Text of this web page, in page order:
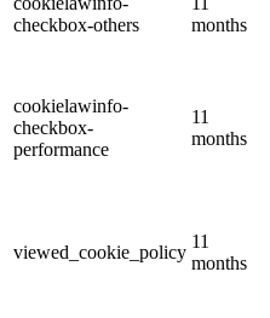
checkbox-others
months
cookielawinfo-
checkbox-
performance
11
months
viewed_cookie_policy
11
months